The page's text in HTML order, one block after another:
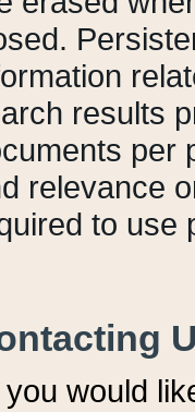
results
per
relevance
to use
you would